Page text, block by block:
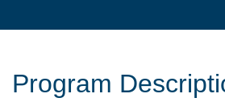
Program